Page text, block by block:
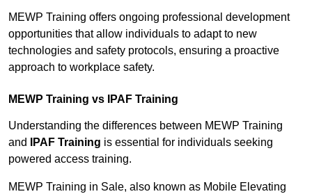
MEWP Training offers ongoing professional development
opportunities that allow individuals to adapt to new
technologies and safety protocols, ensuring a proactive
approach to workplace safety.
MEWP Training vs IPAF Training
Understanding the differences between MEWP Training
and
IPAF Training is essential for individuals seeking
powered access training.
MEWP Training in Sale, also known as Mobile Elevating